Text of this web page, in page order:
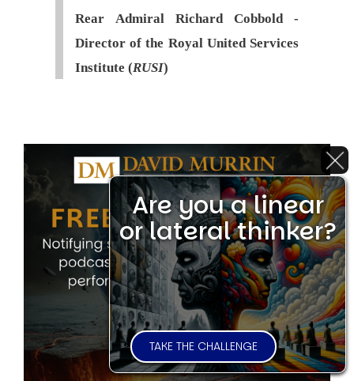
Rear Admiral Richard Cobbold -
Director of the Royal United Services
Institute (RUSI)
Are you a linear
or lateral thinker?
TAKE THE CHALLENGE